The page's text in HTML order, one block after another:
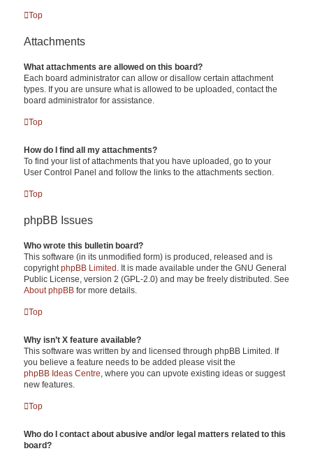
Top
Attachments
What attachments are allowed on this board?
Each board administrator can allow or disallow certain attachment
types. If you are unsure what is allowed to be uploaded, contact the
board administrator for assistance.
Top
How do I find all my attachments?
To find your list of attachments that you have uploaded, go to your
User Control Panel and follow the links to the attachments section.
Top
phpBB Issues
Who wrote this bulletin board?
This software (in its unmodified form) is produced, released and is
copyrightphpBB Limited . It is made available under the GNU General
Public License, version 2 (GPL-2.0) and may be freely distributed. See
About phpBB for more details.
Top
Why isn’t X feature available?
This software was written by and licensed through phpBB Limited. If
you believe a feature needs to be added please visit the
phpBB Ideas Centre, where you can upvote existing ideas or suggest
new features.
Top
Who do I contact about abusive and/or legal matters related to this
board?